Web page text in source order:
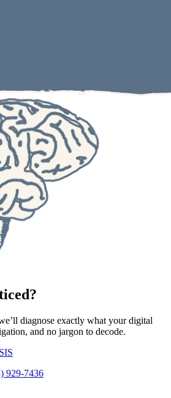
diagnose exactly what your digital
and no jargon to decode.
929-7436